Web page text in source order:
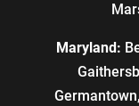
Maryland: